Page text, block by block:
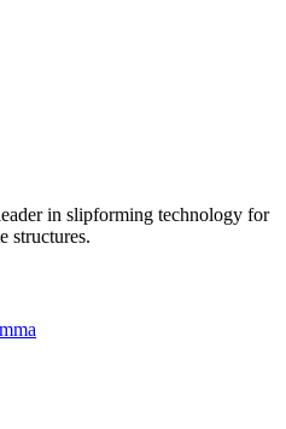
in slipforming technology for
structures.